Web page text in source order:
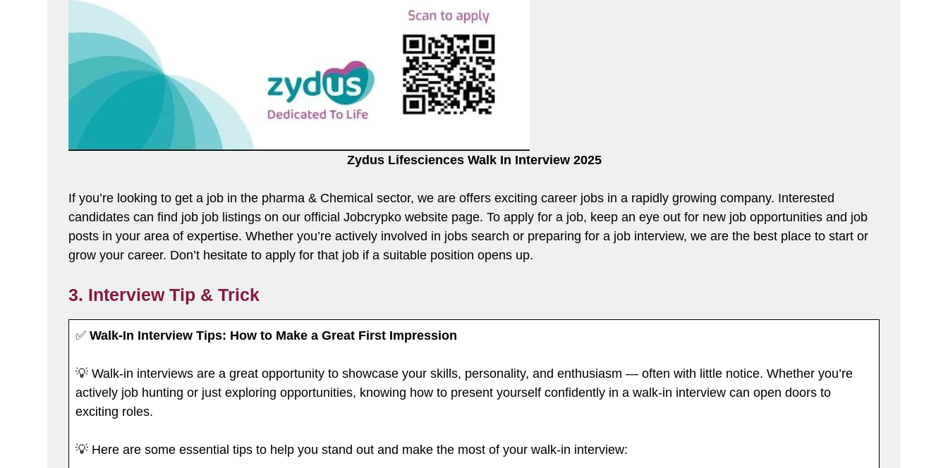
Zydus Lifesciences Walk In Interview 2025
If you’re looking to get a job in the pharma & Chemical sector, we are offers exciting career jobs in a rapidly growing company. Interested
candidates can find job job listings on our official Jobcrypko website page. To apply for a job, keep an eye out for new job opportunities and job
posts in your area of expertise. Whether you’re actively involved in jobs search or preparing for a job interview, we are the best place to start or
grow your career. Don’t hesitate to apply for that job if a suitable position opens up.
3. Interview Tip & Trick
✅ Walk-In Interview Tips: How to Make a Great First Impression
💡 Walk-in interviews are a great opportunity to showcase your skills, personality, and enthusiasm — often with little notice. Whether you’re
actively job hunting or just exploring opportunities, knowing how to present yourself confidently in a walk-in interview can open doors to
exciting roles.
💡 Here are some essential tips to help you stand out and make the most of your walk-in interview: